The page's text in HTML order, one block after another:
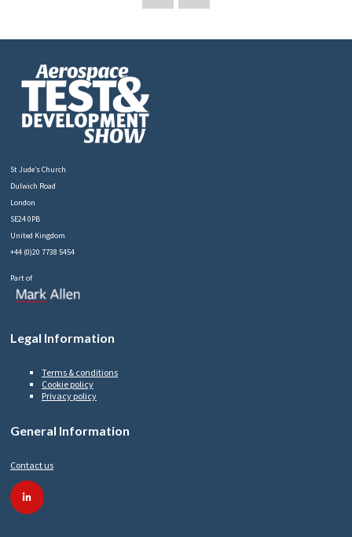
St Jude’s Church
Dulwich Road
London
SE24 0PB
United Kingdom
+44 (0)20 7738 5454
Part of
Legal Information
Terms & conditions
Cookie policy
Privacy policy
General Information
Contact us